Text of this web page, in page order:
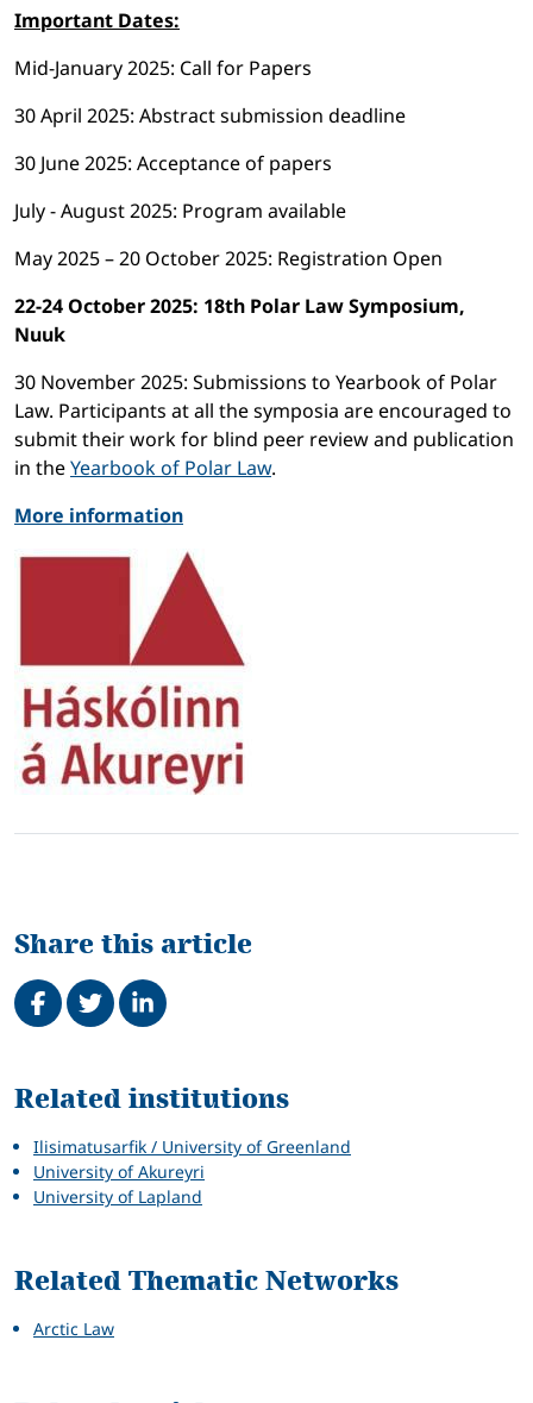
Important Dates:
Mid-January 2025: Call for Papers
30 April 2025: Abstract submission deadline
30 June 2025: Acceptance of papers
July - August 2025: Program available
May 2025 – 20 October 2025: Registration Open
22-24 October 2025: 18th Polar Law Symposium,
Nuuk
30 November 2025: Submissions to Yearbook of Polar
Law. Participants at all the symposia are encouraged to
submit their work for blind peer review and publication
in theYearbook of Polar Law.
More information
Share this article
Share on Facebook
TweetShare on LinkedIn
Related
Related institutions
Ilisimatusarfik / University of Greenland
University of Akureyri
University of Lapland
Related Thematic Networks
Arctic Law